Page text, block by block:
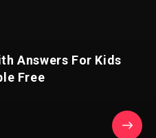
Answers For Kids
Free